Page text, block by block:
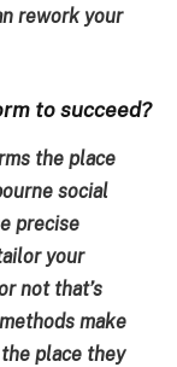
rework your
to succeed?
the place
social
precise
your
not that’s
make
place they